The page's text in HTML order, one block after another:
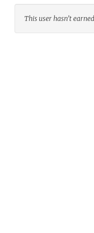
This user hasn’t